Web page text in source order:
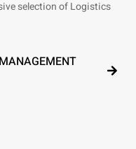
selection of Logistics